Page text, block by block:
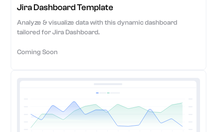
Jira Dashboard Template
Analyze & visualize data with this dynamic dashboard
tailored for Jira Dashboard.
Coming Soon